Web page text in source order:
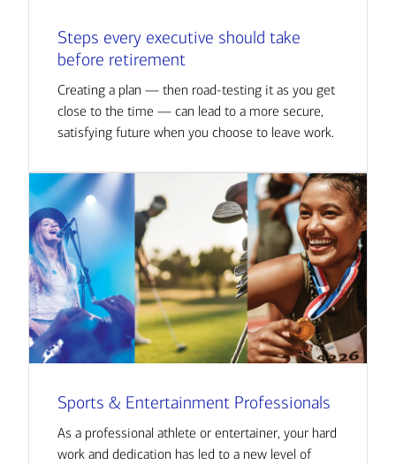
Steps every executive should take
before retirement
Creating a plan — then road-testing it as you get
close to the time — can lead to a more secure,
satisfying future when you choose to leave work.
Sports & Entertainment Professionals
As a professional athlete or entertainer, your hard
work and dedication has led to a new level of